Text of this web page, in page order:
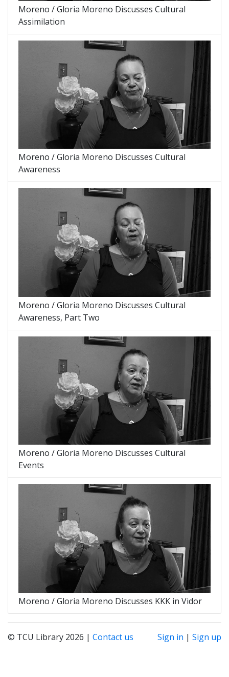
Moreno / Gloria Moreno Discusses Cultural
Assimilation
Moreno / Gloria Moreno Discusses Cultural
Awareness
Moreno / Gloria Moreno Discusses Cultural
Awareness, Part Two
Moreno / Gloria Moreno Discusses Cultural
Events
Moreno / Gloria Moreno Discusses KKK in Vidor
© TCU Library 2026 | Contact us Sign in | Sign up